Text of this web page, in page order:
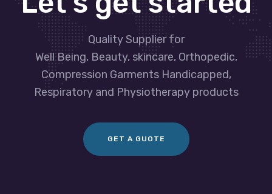
Quality Supplier for
Well Being, Beauty, skincare, Orthopedic,
Compression Garments Handicapped,
Respiratory and Physiotherapy products
GET A GUOTE